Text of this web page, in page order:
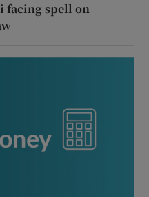
facing spell on